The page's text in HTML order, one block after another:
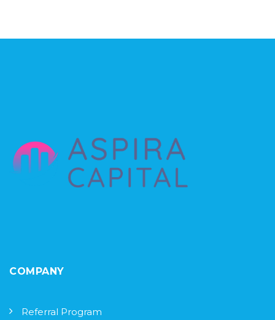
COMPANY
Referral Program